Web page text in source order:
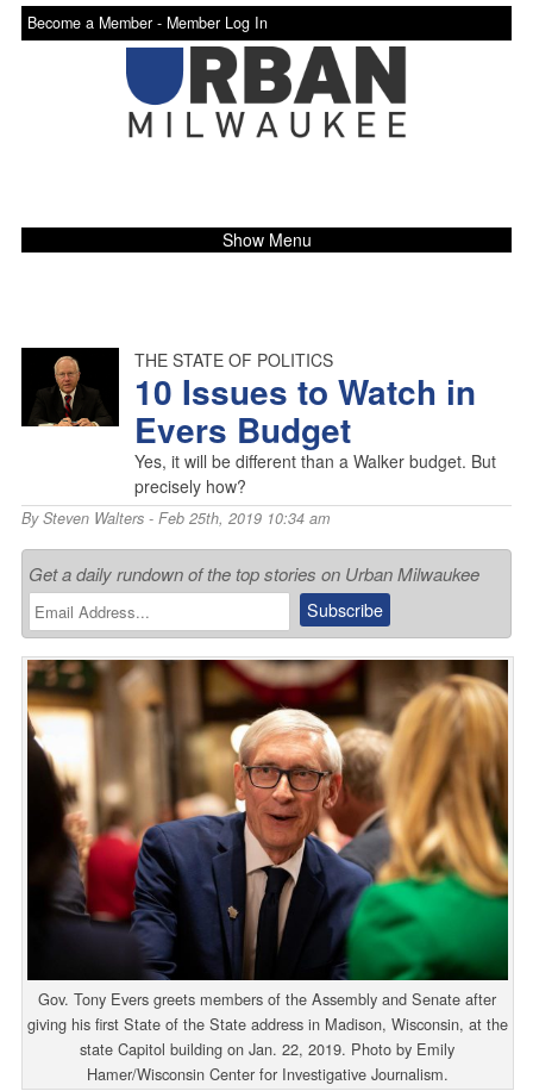
Become a Member - Member Log In
Show Menu
THE STATE OF POLITICS
10 Issues to Watch in
Evers Budget
Yes, it will be different than a Walker budget. But
precisely how?
BySteven Walters- Feb 25th, 2019 10:34 am
Get a daily rundown of the top stories on Urban Milwaukee
Gov. Tony Evers greets members of the Assembly and Senate after
giving his first State of the State address in Madison, Wisconsin, at the
state Capitol building on Jan. 22, 2019. Photo by Emily
Hamer/Wisconsin Center for Investigative Journalism.